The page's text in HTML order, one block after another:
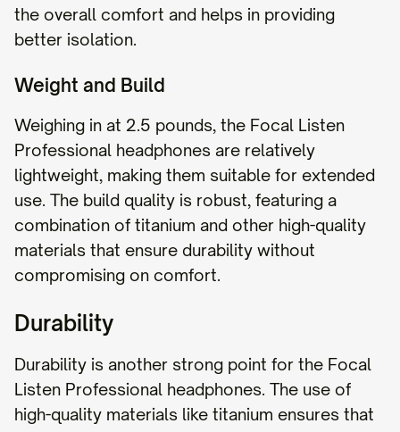
the overall comfort and helps in providing
better isolation.
Weight and Build
Weighing in at 2.5 pounds, the Focal Listen
Professional headphones are relatively
lightweight, making them suitable for extended
use. The build quality is robust, featuring a
combination of titanium and other high-quality
materials that ensure durability without
compromising on comfort.
Durability
Durability is another strong point for the Focal
Listen Professional headphones. The use of
high-quality materials like titanium ensures that